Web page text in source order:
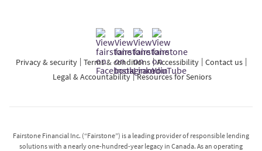
Privacy & security Terms & conditions Accessibility
Contact us
Legal & Accountability
Resources for Seniors
Fairstone Financial Inc. (“Fairstone”) is a leading provider of responsible lending
solutions with a nearly one-hundred-year legacy in Canada. As an operating